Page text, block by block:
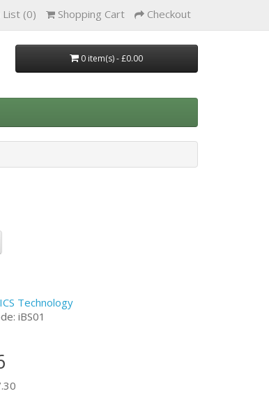
List (0) Shopping Cart Checkout
0 item(s) - £0.00
Technology
iBS01